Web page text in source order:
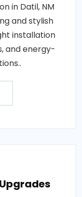
in Datil, NM
and stylish
installation
and energy-